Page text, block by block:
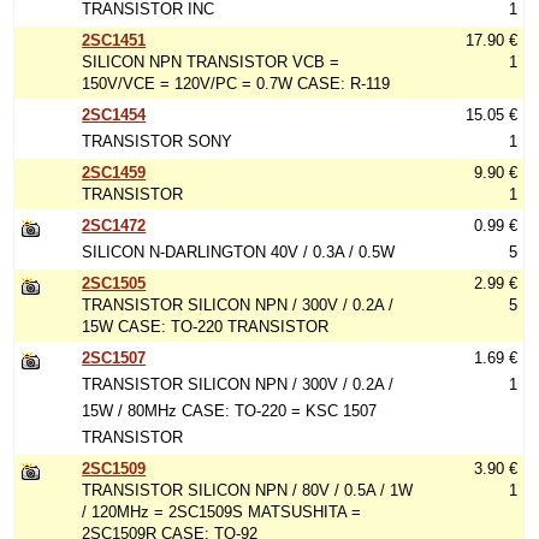
TRANSISTOR INC
1
2SC1451
SILICON NPN TRANSISTOR VCB =
150V/VCE = 120V/PC = 0.7W CASE: R-119
17.90 €
1
2SC1454
TRANSISTOR SONY
15.05 €
1
2SC1459
TRANSISTOR
9.90 €
1
2SC1472
SILICON N-DARLINGTON 40V / 0.3A / 0.5W
0.99 €
5
2SC1505
TRANSISTOR SILICON NPN / 300V / 0.2A /
15W CASE: TO-220 TRANSISTOR
2.99 €
5
2SC1507
TRANSISTOR SILICON NPN / 300V / 0.2A /
15W / 80MHz CASE: TO-220 = KSC 1507
TRANSISTOR
1.69 €
1
2SC1509
TRANSISTOR SILICON NPN / 80V / 0.5A / 1W
/ 120MHz = 2SC1509S MATSUSHITA =
2SC1509R CASE: TO-92
3.90 €
1